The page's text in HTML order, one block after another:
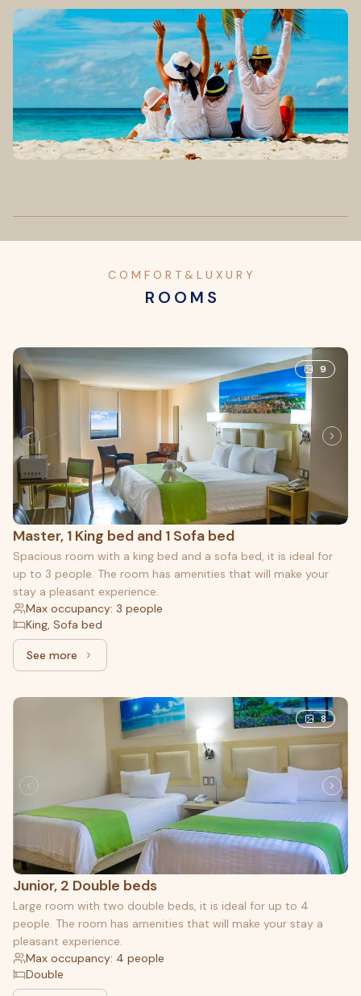
C O M F O R T & L U X U R Y
R O O M S
9
Master, 1 King bed and 1 Sofa bed
Spacious room with a king bed and a sofa bed, it is ideal for
up to 3 people. The room has amenities that will make your
stay a pleasant experience.
Max occupancy: 3 people
King, Sofa bed
See moreSee more: Master, 1 King bed and 1 Sofa bed
8
Junior, 2 Double beds
Large room with two double beds, it is ideal for up to 4
people. The room has amenities that will make your stay a
pleasant experience.
Max occupancy: 4 people
Double